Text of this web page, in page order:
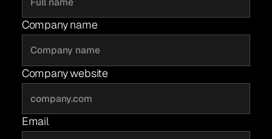
Company name
Company website
Email